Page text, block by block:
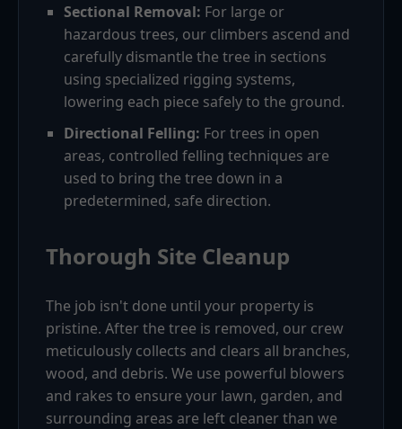
Sectional Removal: For large or
hazardous trees, our climbers ascend and
carefully dismantle the tree in sections
using specialized rigging systems,
lowering each piece safely to the ground.
Directional Felling: For trees in open
areas, controlled felling techniques are
used to bring the tree down in a
predetermined, safe direction.
Thorough Site Cleanup
The job isn't done until your property is
pristine. After the tree is removed, our crew
meticulously collects and clears all branches,
wood, and debris. We use powerful blowers
and rakes to ensure your lawn, garden, and
surrounding areas are left cleaner than we